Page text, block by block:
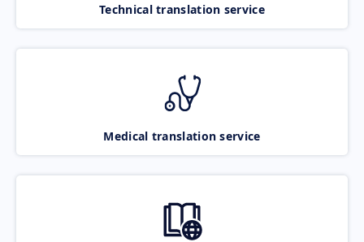
Technical translation service
Medical translation service